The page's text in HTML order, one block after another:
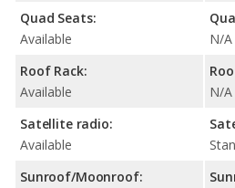
Quad Seats:
Available
Roof Rack:
Available
Satellite radio:
Available
Sunroof/Moonroof:
N/A
N/A